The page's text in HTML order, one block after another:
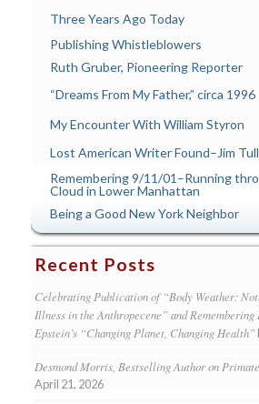
Three Years Ago Today
Publishing Whistleblowers
Ruth Gruber, Pioneering Reporter
“Dreams From My Father,” circa 1996
My Encounter With William Styron
Lost American Writer Found–Jim
Remembering 9/11/01–Running
Cloud in Lower Manhattan
Being a Good New York Neighbor
Recent Posts
Celebrating Publication of “Body Weather:
Illness in the Anthropecene” and Remembering
Epstein’s “Changing Planet, Changing Health”
Desmond Morris, Bestselling Author on
April 21, 2026